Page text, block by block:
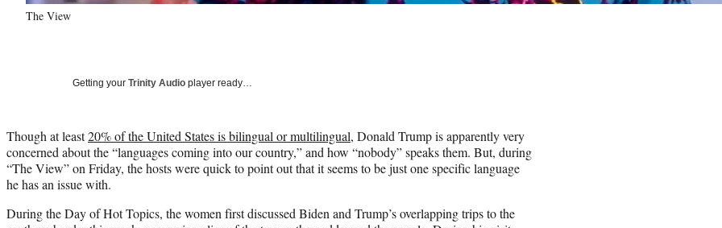
The View
Getting your Trinity Audio player ready…
Though at least20% of the United States is bilingual or multilingual, Donald Trump is apparently very
concerned about the “languages coming into our country,” and how “nobody” speaks them. But, during
“The View” on Friday, the hosts were quick to point out that it seems to be just one specific language
he has an issue with.
During the Day of Hot Topics, the women first discussed Biden and Trump’s overlapping trips to the